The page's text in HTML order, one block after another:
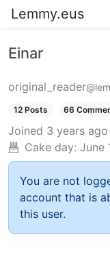
Lemmy.eus
Einar
original_reader
12 Posts 66
Joined 3 years ago
Cake day: June
You are not
account that is
this user.